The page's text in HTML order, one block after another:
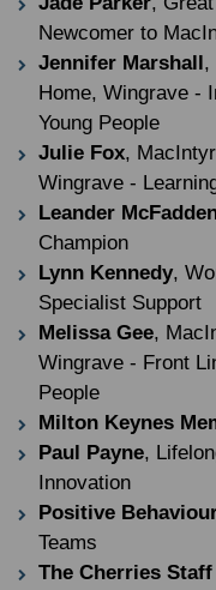
Newcomer to
Jennifer Marshall,
Home, Wingrave -
Young People
Julie Fox,
Wingrave -
Leander
Champion
Lynn Kennedy,
Specialist Support
Melissa Gee,
Wingrave - Front
People
Milton Keynes
Paul Payne,
Innovation
Positive
Teams
The Cherries Staff